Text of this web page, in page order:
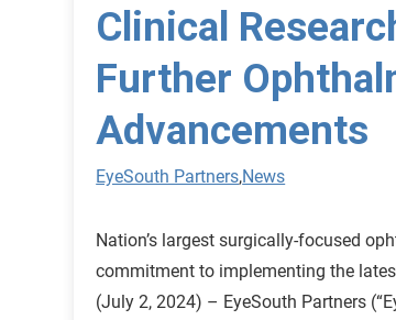
Clinical
Further
Advancements
EyeSouth Partners,News
Nation’s largest surgically-focused
commitment to implementing the
(July 2, 2024) – EyeSouth Partners